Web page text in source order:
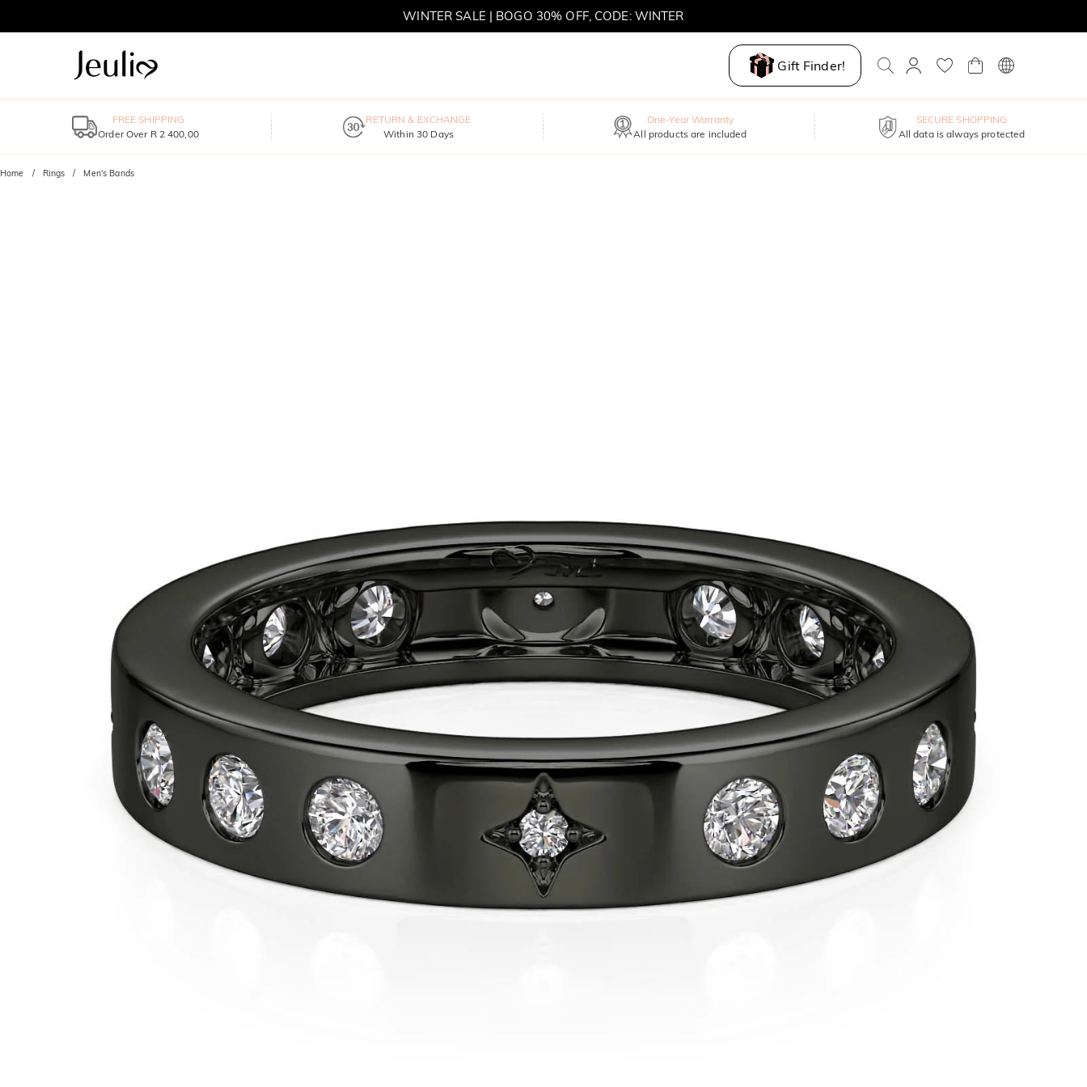
WINTER SALE | BOGO 30% OFF, CODE: WINTER
Gift Finder!
FREE SHIPPING
Order Over R 2 400,00
RETURN & EXCHANGE
Within 30 Days
One-Year Warranty
All products are included
SECURE SHOPPING
All data is always protected
Home Rings Men's Bands